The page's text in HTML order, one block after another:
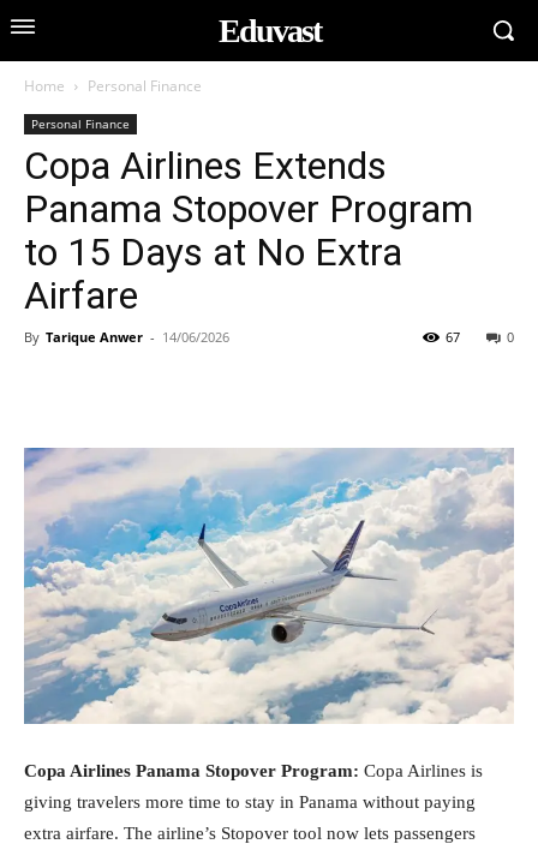
Eduvast
Home Personal Finance
Personal Finance
Copa Airlines Extends
Panama Stopover Program
to 15 Days at No Extra
Airfare
By Tarique Anwer - 14/06/2026 0
67
Copa Airlines Panama Stopover Program: Copa Airlines is
giving travelers more time to stay in Panama without paying
extra airfare. The airline’s Stopover tool now lets passengers